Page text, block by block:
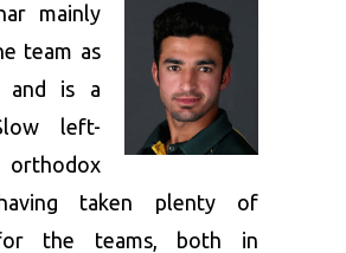
mainly
team as
and is a
left-
taken plenty of
the teams, both in